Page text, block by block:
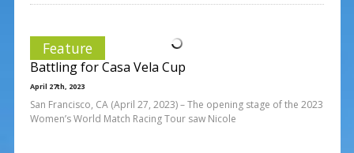
Feature
Battling for Casa Vela Cup
April 27th, 2023
San Francisco, CA (April 27, 2023) – The opening stage of the 2023
Women’s World Match Racing Tour saw Nicole